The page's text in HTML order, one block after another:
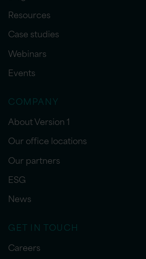
Resources
Case studies
Webinars
Events
COMPANY
About Version 1
Our office locations
Our partners
ESG
News
GET IN TOUCH
Careers